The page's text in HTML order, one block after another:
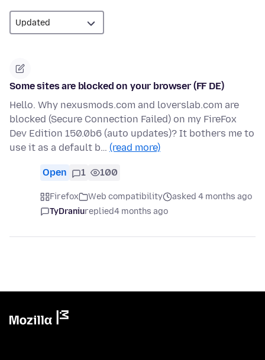
Some sites are blocked on your browser (FF DE)
Hello. Why nexusmods.com and loverslab.com are
blocked (Secure Connection Failed) on my FireFox
Dev Edition 150.0b6 (auto updates)? It bothers me to
use it as a default b… (read more)
Open 1 100
Firefox Web compatibility
asked 4 months ago
TyDraniureplied4 months ago